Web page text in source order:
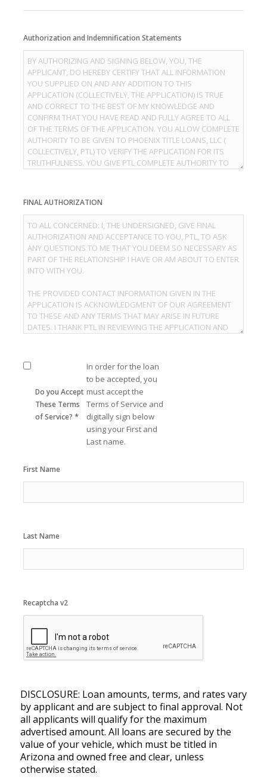
Authorization and Indemnification Statements
FINAL AUTHORIZATION
Do you Accept
These Terms
of Service? *
In order for the loan
to be accepted, you
must accept the
Terms of Service and
digitally sign below
using your First and
Last name.
First Name
Last Name
Recaptcha v2
DISCLOSURE: Loan amounts, terms, and rates vary
by applicant and are subject to final approval. Not
all applicants will qualify for the maximum
advertised amount. All loans are secured by the
value of your vehicle, which must be titled in
Arizona and owned free and clear, unless
otherwise stated.